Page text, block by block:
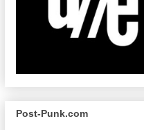
Post-Punk.com